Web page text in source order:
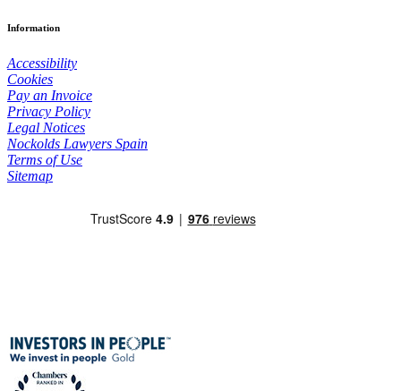
Information
Accessibility
Cookies
Pay an Invoice
Privacy Policy
Legal Notices
Nockolds Lawyers Spain
Terms of Use
Sitemap